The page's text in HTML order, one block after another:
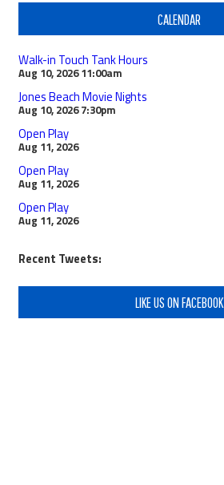
CALENDAR
Walk-in Touch Tank Hours
Aug 10, 2026 11:00am
Jones Beach Movie Nights
Aug 10, 2026 7:30pm
Open Play
Aug 11, 2026
Open Play
Aug 11, 2026
Open Play
Aug 11, 2026
Recent Tweets:
LIKE US ON FACEBOOK